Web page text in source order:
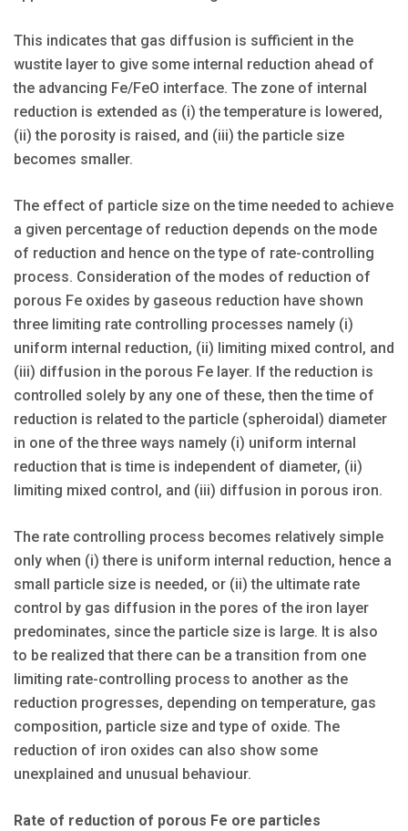
This indicates that gas diffusion is sufficient in the
wustite layer to give some internal reduction ahead of
the advancing Fe/FeO interface. The zone of internal
reduction is extended as (i) the temperature is lowered,
(ii) the porosity is raised, and (iii) the particle size
becomes smaller.
The effect of particle size on the time needed to achieve
a given percentage of reduction depends on the mode
of reduction and hence on the type of rate-controlling
process. Consideration of the modes of reduction of
porous Fe oxides by gaseous reduction have shown
three limiting rate controlling processes namely (i)
uniform internal reduction, (ii) limiting mixed control, and
(iii) diffusion in the porous Fe layer. If the reduction is
controlled solely by any one of these, then the time of
reduction is related to the particle (spheroidal) diameter
in one of the three ways namely (i) uniform internal
reduction that is time is independent of diameter, (ii)
limiting mixed control, and (iii) diffusion in porous iron.
The rate controlling process becomes relatively simple
only when (i) there is uniform internal reduction, hence a
small particle size is needed, or (ii) the ultimate rate
control by gas diffusion in the pores of the iron layer
predominates, since the particle size is large. It is also
to be realized that there can be a transition from one
limiting rate-controlling process to another as the
reduction progresses, depending on temperature, gas
composition, particle size and type of oxide. The
reduction of iron oxides can also show some
unexplained and unusual behaviour.
Rate of reduction of porous Fe ore particles